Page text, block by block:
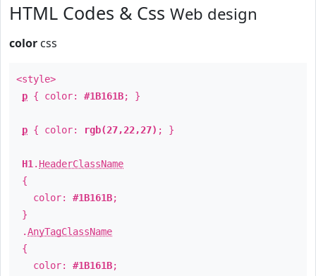
HTML Codes & Css Web design
color css
<style>
p { color: #1B161B; }
p { color: rgb(27,22,27) ; }
H1 . HeaderClassName
{
color: #1B161B;
}
.AnyTagClassName
{
color: #1B161B;